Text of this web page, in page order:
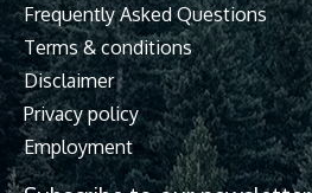
Frequently Asked Questions
Terms & conditions
Disclaimer
Privacy policy
Employment